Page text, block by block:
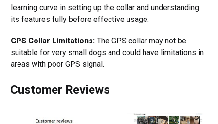
learning curve in setting up the collar and understanding
its features fully before effective usage.
GPS Collar Limitations: The GPS collar may not be
suitable for very small dogs and could have limitations in
areas with poor GPS signal.
Customer Reviews